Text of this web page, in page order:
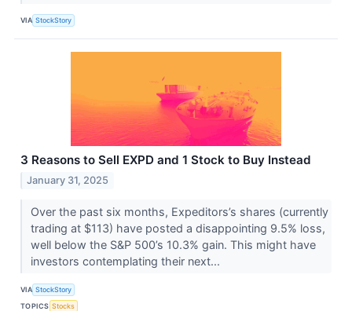
VIA StockStory
3 Reasons to Sell EXPD and 1 Stock to Buy Instead
January 31, 2025
Over the past six months, Expeditors’s shares (currently
trading at $113) have posted a disappointing 9.5% loss,
well below the S&P 500’s 10.3% gain. This might have
investors contemplating their next...
VIA StockStory
TOPICS Stocks